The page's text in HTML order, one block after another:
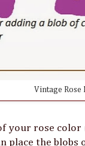
Vintage
your rose
place the